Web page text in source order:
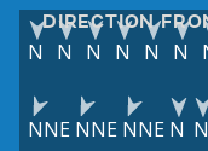
DIRECTION
N N N N N N
NNE NNE NNE N N